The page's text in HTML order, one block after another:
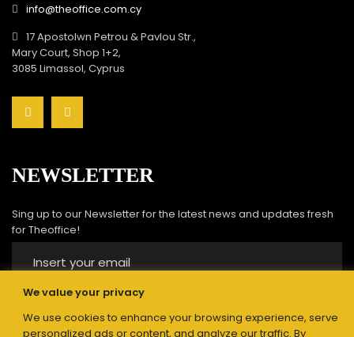
We value your privacy
We use cookies to enhance your browsing experience, serve
personalized ads or content, and analyze our traffic. By
info@theoffice.com.cy
17 Apostolwn Petrou & Pavlou Str.,
Mary Court, Shop 1+2,
3085 Limassol, Cyprus
NEWSLETTER
Sing up to our Newsletter for the latest news and updates fresh
for Theoffice!
Submit